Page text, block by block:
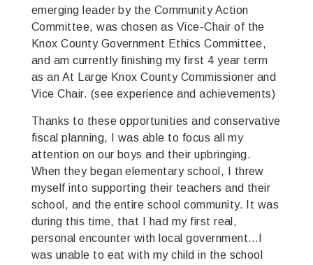
emerging leader by the Community Action
Committee, was chosen as Vice-Chair of the
Knox County Government Ethics Committee,
and am currently finishing my first 4 year term
as an At Large Knox County Commissioner and
Vice Chair. (see experience and achievements)
Thanks to these opportunities and conservative
fiscal planning, I was able to focus all my
attention on our boys and their upbringing.
When they began elementary school, I threw
myself into supporting their teachers and their
school, and the entire school community. It was
during this time, that I had my first real,
personal encounter with local government…I
was unable to eat with my child in the school